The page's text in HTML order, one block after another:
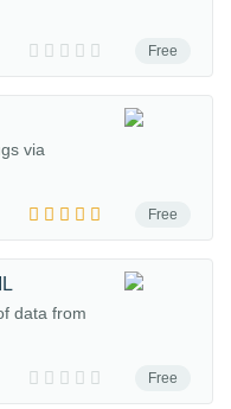
Free
Free
via
Free
data from